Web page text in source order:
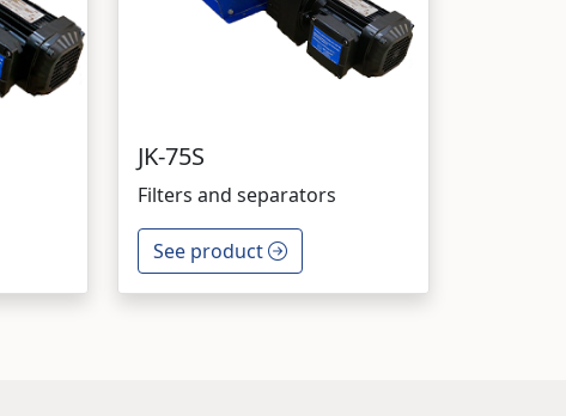
JK-75S
Filters and separators
See product